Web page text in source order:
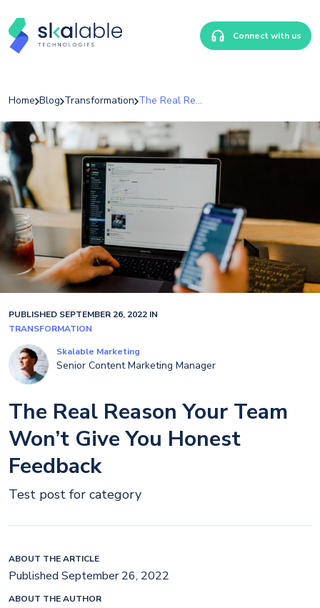
Connect with us
Home Blog Transformation The Real Reason Your Team Won’t Give You Honest Feedback
PUBLISHED SEPTEMBER 26, 2022 IN
TRANSFORMATION
Skalable Marketing
Senior Content Marketing Manager
The Real Reason Your Team
Won’t Give You Honest
Feedback
Test post for category
ABOUT THE ARTICLE
Published September 26, 2022
ABOUT THE AUTHOR